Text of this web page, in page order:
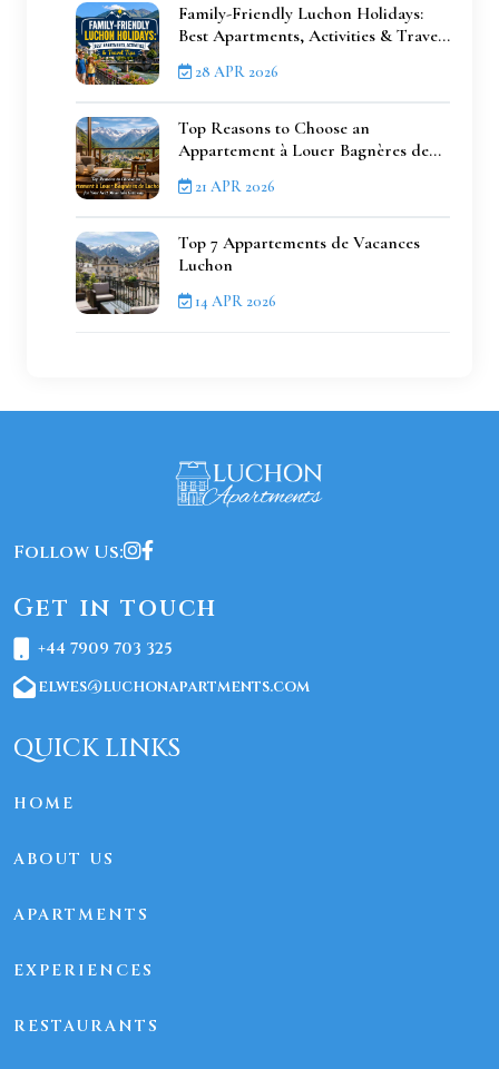
Family-Friendly Luchon Holidays:
Best Apartments, Activities & Travel
Tips
28 APR 2026
Top Reasons to Choose an
Appartement à Louer Bagnères de
Luchon for Your Next Mountain
Getaway
21 APR 2026
Top 7 Appartements de Vacances
Luchon
14 APR 2026
Follow Us:
Get in touch
+44 7909 703 325
elwes@luchonapartments.com
QUICK LINKS
HOME
ABOUT US
APARTMENTS
EXPERIENCES
RESTAURANTS